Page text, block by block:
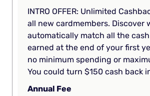
INTRO OFFER: Unlimited
all new cardmembers. Discover
automatically match all the cash
earned at the end of your first
no minimum spending or
You could turn $150 cash back
Annual Fee